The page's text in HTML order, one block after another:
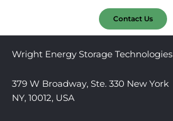
Contact Us
Wright Energy Storage Technologies
379 W Broadway, Ste. 330 New York
NY, 10012, USA